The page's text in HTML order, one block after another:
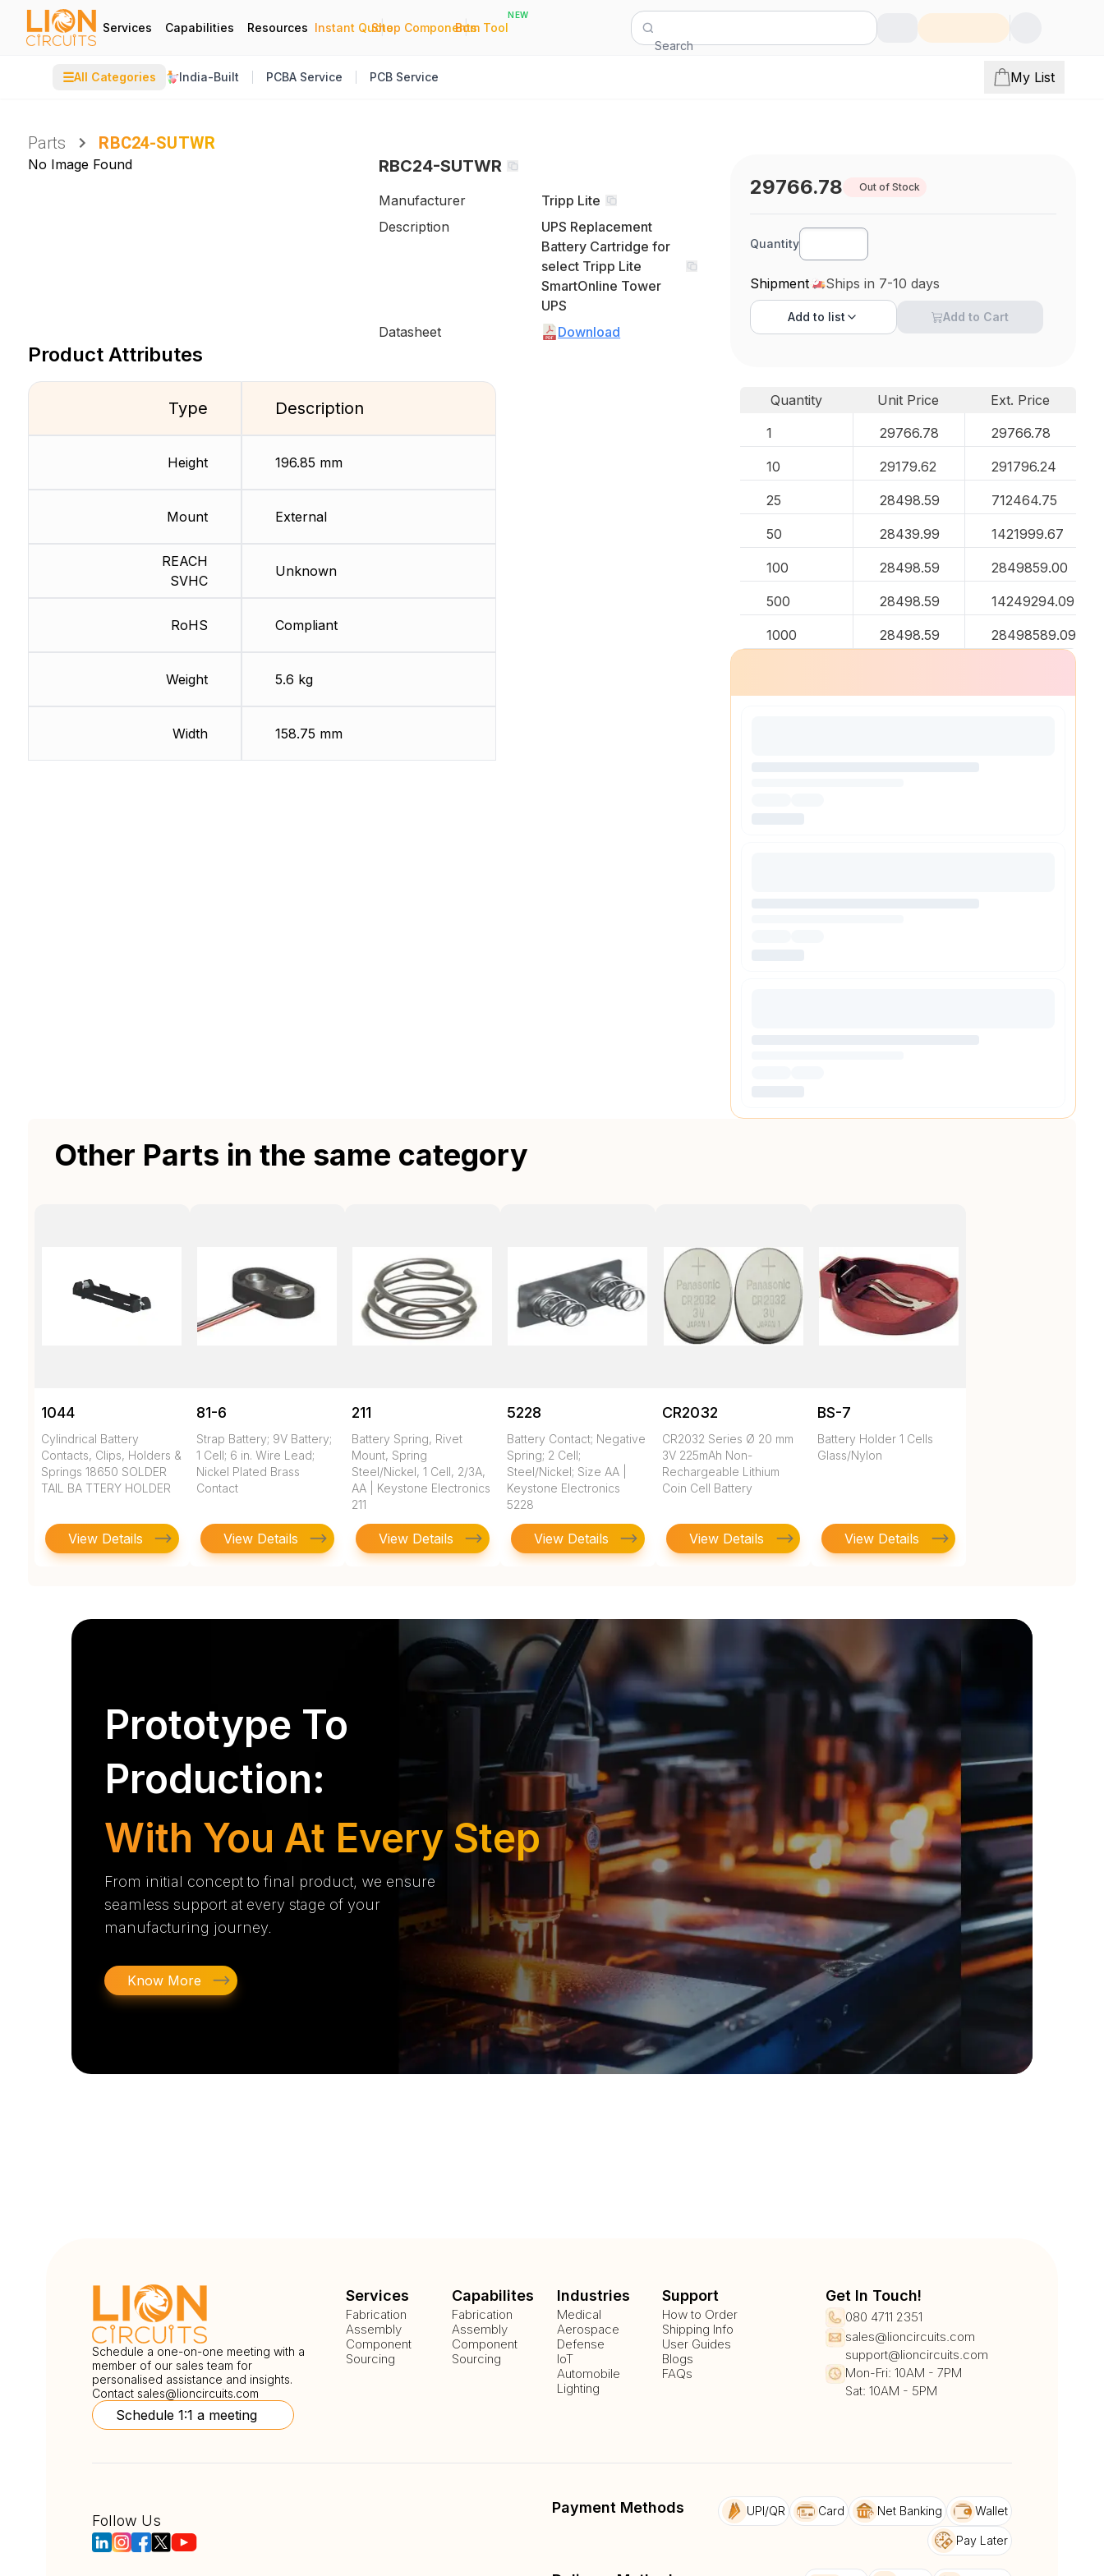
Services Capabilities Resources Instant Quote
|
Shop Components
|
Bom Tool
NEW
Search
☰All Categories India-Built PCBA Service PCB Service My List
Parts RBC24-SUTWR
No Image Found RBC24-SUTWR
Manufacturer
Tripp Lite
Description
UPS Replacement
Battery Cartridge for
select Tripp Lite
SmartOnline Tower
UPS
Datasheet
Download
Product Attributes
Type
Height
Mount
REACH
SVHC
RoHS
Weight
Width
Description
196.85 mm
External
Unknown
Compliant
5.6 kg
158.75 mm
29766.78 Out of Stock
Quantity
Shipment Ships in 7-10 days
Add to list Add to Cart
Quantity Unit Price
Ext. Price
1
29766.78 29766.78
10 29179.62 291796.24
25 28498.59 712464.75
50 28439.99 1421999.67
100 28498.59 2849859.00
500 28498.59 14249294.09
1000 28498.59 28498589.09
Other Parts in the same category
1044
Cylindrical Battery
Contacts, Clips, Holders &
Springs 18650 SOLDER
TAIL BA TTERY HOLDER
View Details
81-6
Strap Battery; 9V Battery;
1 Cell; 6 in. Wire Lead;
Nickel Plated Brass
Contact
View Details
211
Battery Spring, Rivet
Mount, Spring
Steel/Nickel, 1 Cell, 2/3A,
AA | Keystone Electronics
211
View Details
5228
Battery Contact; Negative
Spring; 2 Cell;
Steel/Nickel; Size AA |
Keystone Electronics
5228
View Details
CR2032
CR2032 Series Ø 20 mm
3V 225mAh Non-
Rechargeable Lithium
Coin Cell Battery
View Details
BS-7
Battery Holder 1 Cells
Glass/Nylon
View Details
Prototype To
Production:
With You At Every Step
From initial concept to final product, we ensure
seamless support at every stage of your
manufacturing journey.
Know More
Schedule a one-on-one meeting with a
member of our sales team for
personalised assistance and insights.
Contact sales@lioncircuits.com
Schedule 1:1 a meeting
Services
Fabrication
Assembly
Component
Sourcing
Capabilites
Fabrication
Assembly
Component
Sourcing
Industries
Medical
Aerospace
Defense
IoT
Automobile
Lighting
Support
How to Order
Shipping Info
User Guides
Blogs
FAQs
Get In Touch!
080 4711 2351
sales@lioncircuits.com
support@lioncircuits.com
Mon-Fri: 10AM - 7PM
Sat: 10AM - 5PM
Follow Us
Payment Methods UPI/QR Card Net Banking Wallet
Pay Later